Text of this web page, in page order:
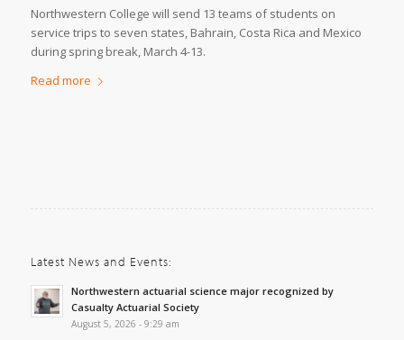
Northwestern College will send 13 teams of students on
service trips to seven states, Bahrain, Costa Rica and Mexico
during spring break, March 4-13.
Read more
Latest News and Events:
Northwestern actuarial science major recognized by
Casualty Actuarial Society
August 5, 2026 - 9:29 am